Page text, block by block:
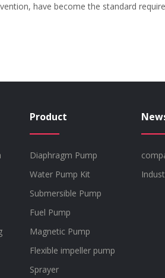
have become the standard
Product
Diaphragm Pump
Water Pump Kit
Submersible Pump
Fuel Pump
Magnetic Pump
Flexible impeller pump
Sprayer